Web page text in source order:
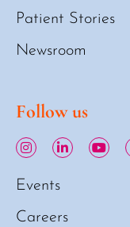
Patient Stories
Newsroom
Follow us
Events
Careers